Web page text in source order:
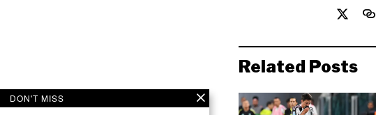
Related Posts
DON'T MISS